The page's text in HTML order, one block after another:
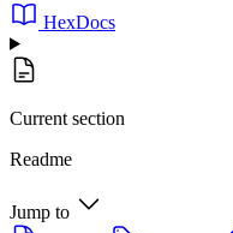
HexDocs
Current section
Readme
Jump to